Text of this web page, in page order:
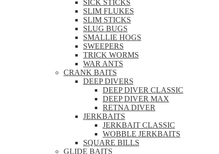
SICK STICKS
SLIM FLUKES
SLIM STICKS
SLUG BUGS
SMALLIE HOGS
SWEEPERS
TRICK WORMS
WAR ANTS
CRANK BAITS
DEEP DIVERS
DEEP DIVER CLASSIC
DEEP DIVER MAX
RETNA DIVER
JERKBAITS
JERKBAIT CLASSIC
WOBBLE JERKBAITS
SQUARE BILLS
GLIDE BAITS